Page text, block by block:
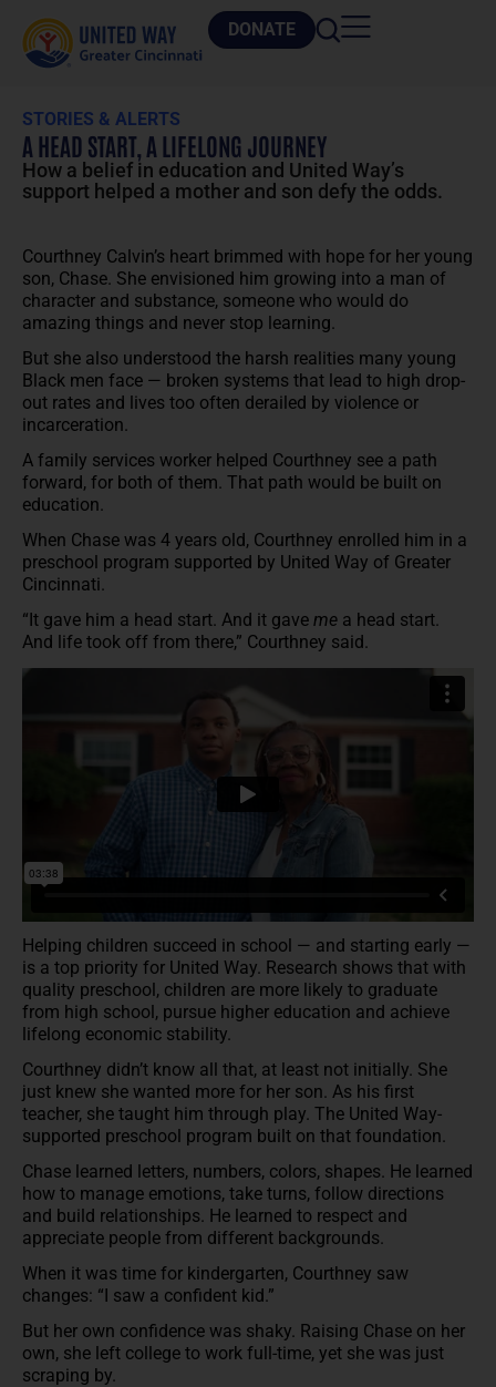
DONATE
STORIES & ALERTS
A HEAD START, A LIFELONG JOURNEY
How a belief in education and United Way’s
support helped a mother and son defy the odds.
Courthney Calvin’s heart brimmed with hope for her young
son, Chase. She envisioned him growing into a man of
character and substance, someone who would do
amazing things and never stop learning.
But she also understood the harsh realities many young
Black men face — broken systems that lead to high drop-
out rates and lives too often derailed by violence or
incarceration.
A family services worker helped Courthney see a path
forward, for both of them. That path would be built on
education.
When Chase was 4 years old, Courthney enrolled him in a
preschool program supported by United Way of Greater
Cincinnati.
“It gave him a head start. And it gave me a head start.
And life took off from there,” Courthney said.
Helping children succeed in school — and starting early —
is a top priority for United Way. Research shows that with
quality preschool, children are more likely to graduate
from high school, pursue higher education and achieve
lifelong economic stability.
Courthney didn’t know all that, at least not initially. She
just knew she wanted more for her son. As his first
teacher, she taught him through play. The United Way-
supported preschool program built on that foundation.
Chase learned letters, numbers, colors, shapes. He learned
how to manage emotions, take turns, follow directions
and build relationships. He learned to respect and
appreciate people from different backgrounds.
When it was time for kindergarten, Courthney saw
changes: “I saw a confident kid.”
But her own confidence was shaky. Raising Chase on her
own, she left college to work full-time, yet she was just
scraping by.